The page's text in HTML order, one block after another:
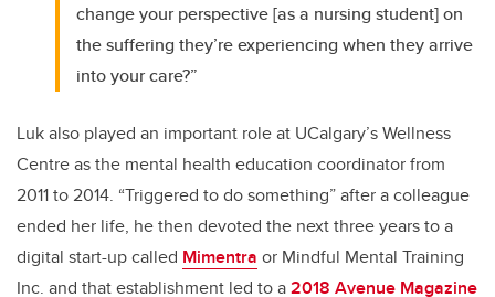
change your perspective [as a nursing student] on
the suffering they’re experiencing when they arrive
into your care?”
Luk also played an important role at UCalgary’s Wellness
Centre as the mental health education coordinator from
2011 to 2014. “Triggered to do something” after a colleague
ended her life, he then devoted the next three years to a
digital start-up called Mimentra or Mindful Mental Training
Inc. and that establishment led to a2018 Avenue Magazine